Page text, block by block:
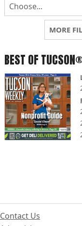
MORE
BEST OF
Contact Us